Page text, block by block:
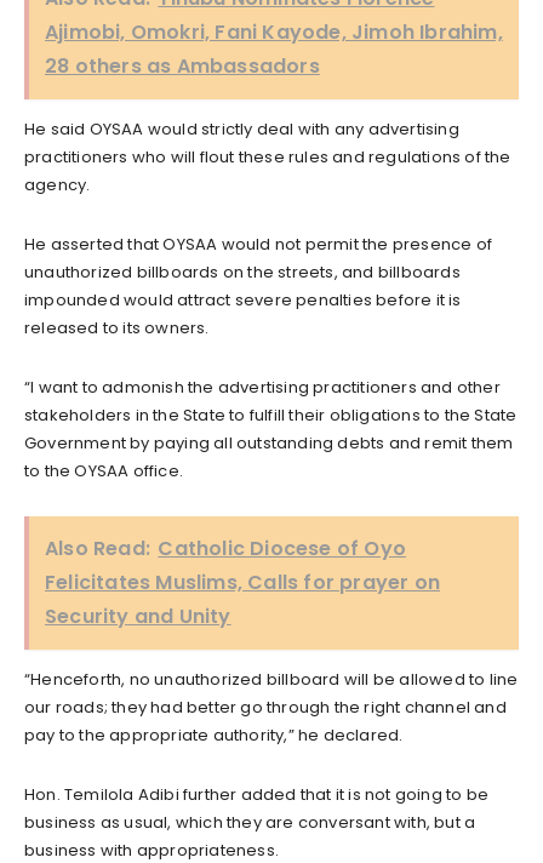
Ajimobi, Omokri, Fani Kayode, Jimoh Ibrahim,
28 others as Ambassadors
He said OYSAA would strictly deal with any advertising
practitioners who will flout these rules and regulations of the
agency.
He asserted that OYSAA would not permit the presence of
unauthorized billboards on the streets, and billboards
impounded would attract severe penalties before it is
released to its owners.
“I want to admonish the advertising practitioners and other
stakeholders in the State to fulfill their obligations to the State
Government by paying all outstanding debts and remit them
to the OYSAA office.
Also Read: Catholic Diocese of Oyo
Felicitates Muslims, Calls for prayer on
Security and Unity
“Henceforth, no unauthorized billboard will be allowed to line
our roads; they had better go through the right channel and
pay to the appropriate authority,” he declared.
Hon. Temilola Adibi further added that it is not going to be
business as usual, which they are conversant with, but a
business with appropriateness.